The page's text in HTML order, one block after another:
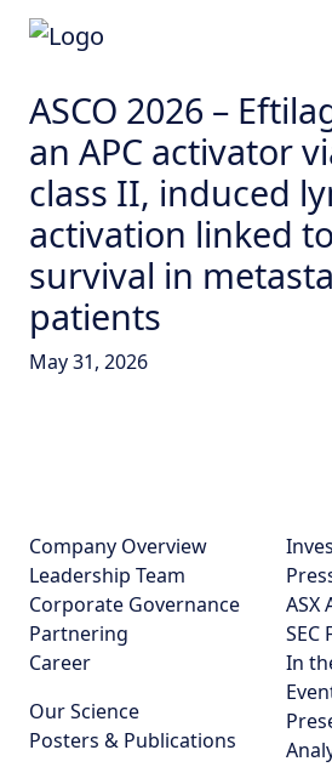
ASCO 2026 –
an APC activator
class II, induced
activation linked
survival in
patients
May 31, 2026
Company Overview
Leadership Team
Corporate Governance
Partnering
Career
Our Science
Posters & Publications
ASX
SEC
In